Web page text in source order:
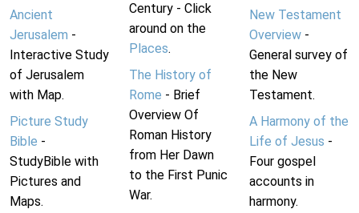
Ancient
Jerusalem -
Interactive Study
of Jerusalem
with Map.
Picture Study
Bible -
StudyBible with
Pictures and
Maps.
Century - Click
around on the
Places.
The History of
Rome - Brief
Overview Of
Roman History
from Her Dawn
to the First Punic
War.
New Testament
Overview-
General survey of
the New
Testament.
A Harmony of the
Life of Jesus -
Four gospel
accounts in
harmony.